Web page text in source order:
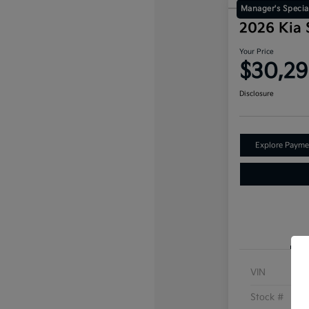
Manager's Special
2026 Kia
Your Price
Disclosure
Explore
VIN
Stock #